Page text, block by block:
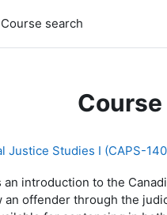
Course search
Justice Studies I (CAPS-
an introduction to the
an offender through the